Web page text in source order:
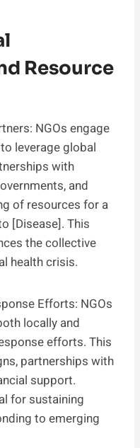
Resource
NGOs engage
leverage global
with
and
of resources for a
[Disease]. This
the collective
health crisis.
Efforts: NGOs
locally and
efforts. This
partnerships with
support.
for sustaining
to emerging